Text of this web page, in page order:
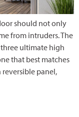
should not only
from intruders. The
ultimate high
that best matches
panel,